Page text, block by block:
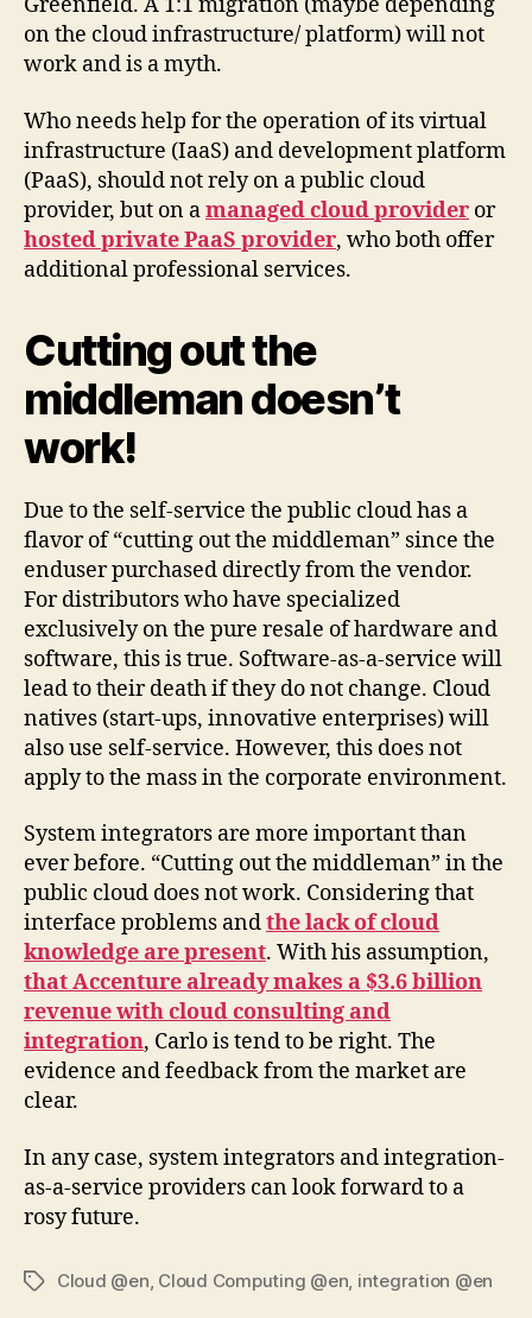
on the cloud infrastructure/ platform) will not
work and is a myth.
Who needs help for the operation of its virtual
infrastructure (IaaS) and development platform
(PaaS), should not rely on a public cloud
provider, but on amanaged cloud provider or
hosted private PaaS provider, who both offer
additional professional services.
Cutting out the
middleman doesn’t
work!
Due to the self-service the public cloud has a
flavor of “cutting out the middleman” since the
enduser purchased directly from the vendor.
For distributors who have specialized
exclusively on the pure resale of hardware and
software, this is true. Software-as-a-service will
lead to their death if they do not change. Cloud
natives (start-ups, innovative enterprises) will
also use self-service. However, this does not
apply to the mass in the corporate environment.
System integrators are more important than
ever before. “Cutting out the middleman” in the
public cloud does not work. Considering that
interface problems andthe lack of cloud
knowledge are present. With his assumption,
that Accenture already makes a $3.6 billion
revenue with cloud consulting and
integration, Carlo is tend to be right. The
evidence and feedback from the market are
clear.
In any case, system integrators and integration-
as-a-service providers can look forward to a
rosy future.
TagsCloud @en Cloud Computing @en integration @en